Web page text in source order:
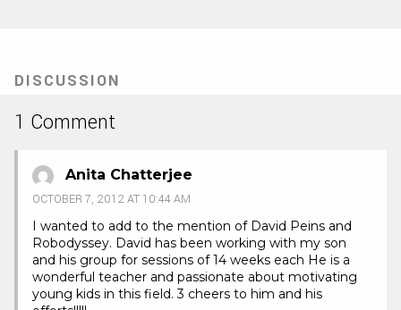
DISCUSSION
1 Comment
Anita Chatterjee
OCTOBER 7, 2012 AT 10:44 AM
I wanted to add to the mention of David Peins and
Robodyssey. David has been working with my son
and his group for sessions of 14 weeks each He is a
wonderful teacher and passionate about motivating
young kids in this field. 3 cheers to him and his